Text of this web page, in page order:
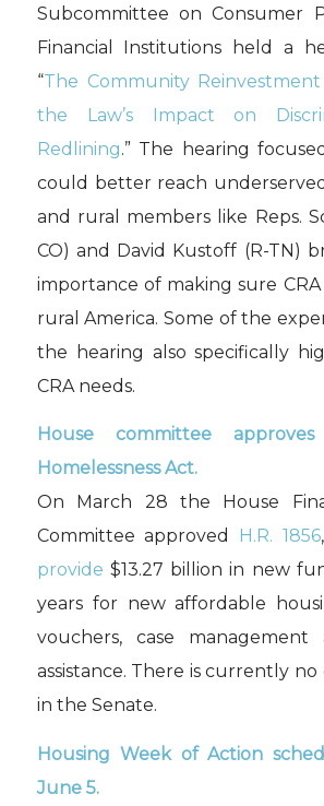
Subcommittee on Consumer
Financial Institutions held a
“The Community Reinvestment
the Law’s Impact on
Redlining.” The hearing
could better reach
and rural members like Reps.
CO) and David Kustoff (R-TN)
importance of making sure
rural America. Some of the
the hearing also specifically
CRA needs.
House committee
Homelessness Act.
On March 28 the House
Committee approved H.R. 1856
provide $13.27 billion in new
years for new affordable
vouchers, case management
assistance. There is currently no
in the Senate.
Housing Week of Action
June 5.